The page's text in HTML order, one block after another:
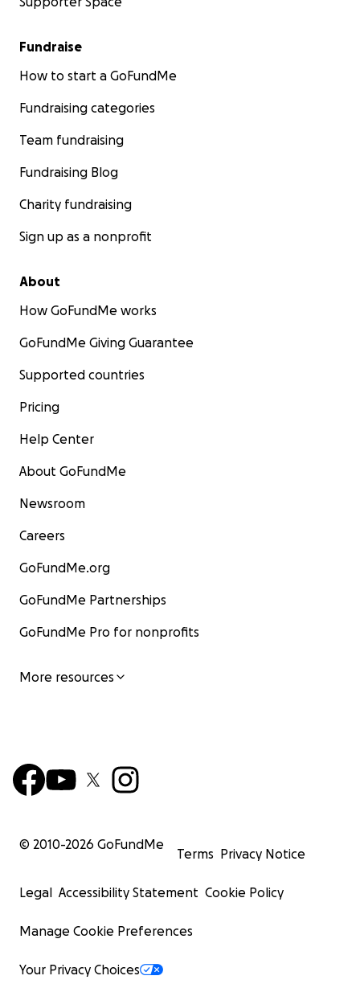
Fundraise
How to start a GoFundMe
Fundraising categories
Team fundraising
Fundraising Blog
Charity fundraising
Sign up as a nonprofit
About
How GoFundMe works
GoFundMe Giving Guarantee
Supported countries
Pricing
Help Center
About GoFundMe
Newsroom
Careers
GoFundMe.org
GoFundMe Partnerships
GoFundMe Pro for nonprofits
More resources
© 2010-2026 GoFundMe
Terms Privacy Notice
Legal Accessibility Statement Cookie Policy
Manage Cookie Preferences
Your Privacy Choices